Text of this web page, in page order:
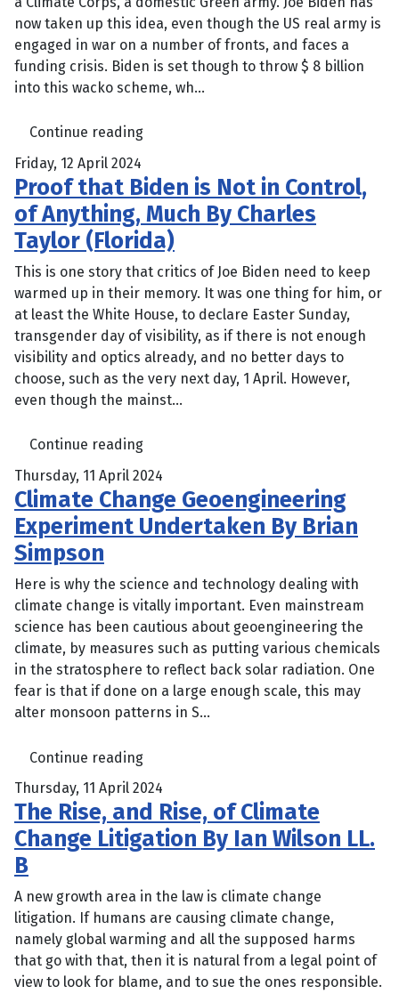
now taken up this idea, even though the US real army is
engaged in war on a number of fronts, and faces a
funding crisis. Biden is set though to throw $ 8 billion
into this wacko scheme, wh...
Continue reading
Friday, 12 April 2024
Proof that Biden is Not in Control,
of Anything, Much By Charles
Taylor (Florida)
This is one story that critics of Joe Biden need to keep
warmed up in their memory. It was one thing for him, or
at least the White House, to declare Easter Sunday,
transgender day of visibility, as if there is not enough
visibility and optics already, and no better days to
choose, such as the very next day, 1 April. However,
even though the mainst...
Continue reading
Thursday, 11 April 2024
Climate Change Geoengineering
Experiment Undertaken By Brian
Simpson
Here is why the science and technology dealing with
climate change is vitally important. Even mainstream
science has been cautious about geoengineering the
climate, by measures such as putting various chemicals
in the stratosphere to reflect back solar radiation. One
fear is that if done on a large enough scale, this may
alter monsoon patterns in S...
Continue reading
Thursday, 11 April 2024
The Rise, and Rise, of Climate
Change Litigation By Ian Wilson LL.
B
A new growth area in the law is climate change
litigation. If humans are causing climate change,
namely global warming and all the supposed harms
that go with that, then it is natural from a legal point of
view to look for blame, and to sue the ones responsible.